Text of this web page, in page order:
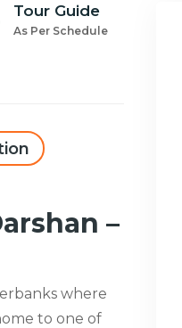
Tour Guide
As Per Schedule
–
where
to one of